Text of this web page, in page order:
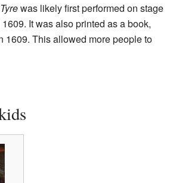
was likely first performed on stage
It was also printed as a book,
1609. This allowed more people to